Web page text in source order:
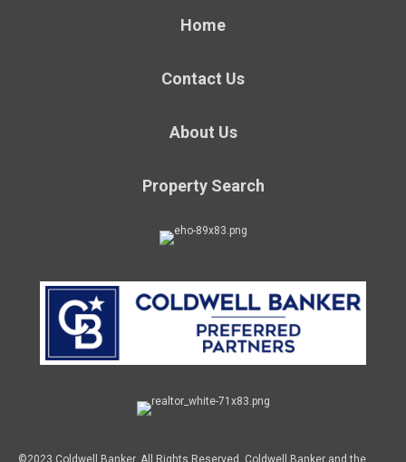
Home
Contact Us
About Us
Property Search
©2023 Coldwell Banker. All Rights Reserved. Coldwell Banker and the